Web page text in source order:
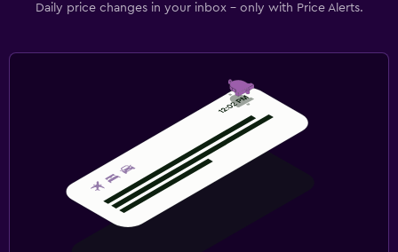
Daily price changes in your inbox - only with Price Alerts.